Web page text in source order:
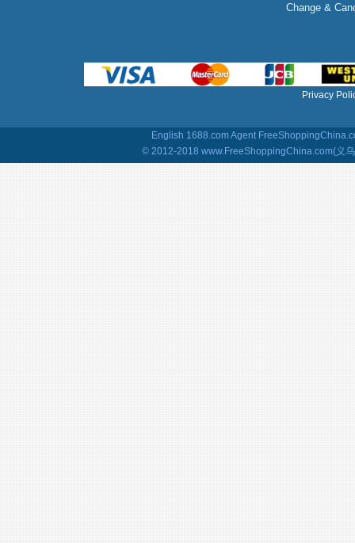
Change &
Privacy
English 1688.com Agent
© 2012-2018 www.FreeShoppingChina.com(义